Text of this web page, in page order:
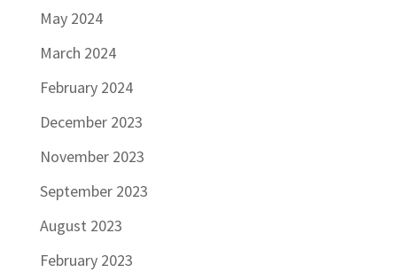
May 2024
March 2024
February 2024
December 2023
November 2023
September 2023
August 2023
February 2023